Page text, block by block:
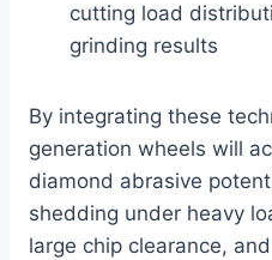
cutting load
grinding results
By integrating these
generation wheels will
diamond abrasive
shedding under heavy
large chip clearance,